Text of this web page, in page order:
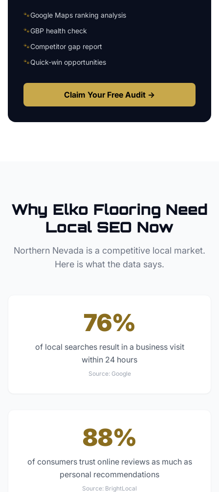
🐾Google Maps ranking analysis
🐾GBP health check
🐾Competitor gap report
🐾Quick-win opportunities
Claim Your Free Audit →
Why Elko Flooring Need
Local SEO Now
Northern Nevada is a competitive local market.
Here is what the data says.
76%
of local searches result in a business visit
within 24 hours
Source: Google
88%
of consumers trust online reviews as much as
personal recommendations
Source: BrightLocal